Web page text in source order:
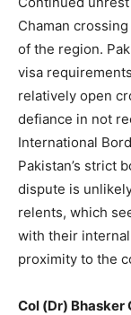
Chaman
of the region.
visa
relatively open
defiance in not
International
Pakistan’s strict
dispute is
relents, which
with their
proximity to the
Col (Dr) Bhasker